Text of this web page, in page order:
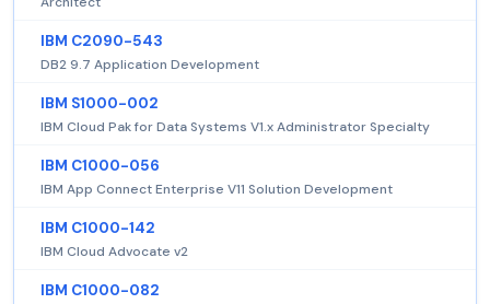
IBM C2090-543
DB2 9.7 Application Development
IBM S1000-002
IBM Cloud Pak for Data Systems V1.x Administrator Specialty
IBM C1000-056
IBM App Connect Enterprise V11 Solution Development
IBM C1000-142
IBM Cloud Advocate v2
IBM C1000-082